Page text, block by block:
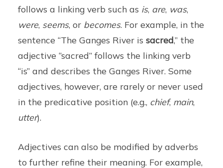
follows a linking verb such as is, are, was,
were, seems, or becomes. For example, in the
sentence “The Ganges River issacred,” the
adjective “sacred” follows the linking verb
“is” and describes the Ganges River. Some
adjectives, however, are rarely or never used
in the predicative position (e.g., chief, main,
utter).
Adjectives can also be modified by adverbs
to further refine their meaning. For example,